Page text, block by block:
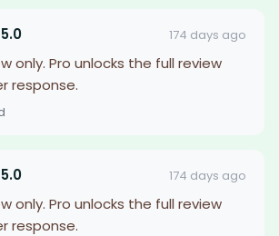
5.0 174 days ago
only. Pro unlocks the full review
response.
5.0 174 days ago
only. Pro unlocks the full review
response.